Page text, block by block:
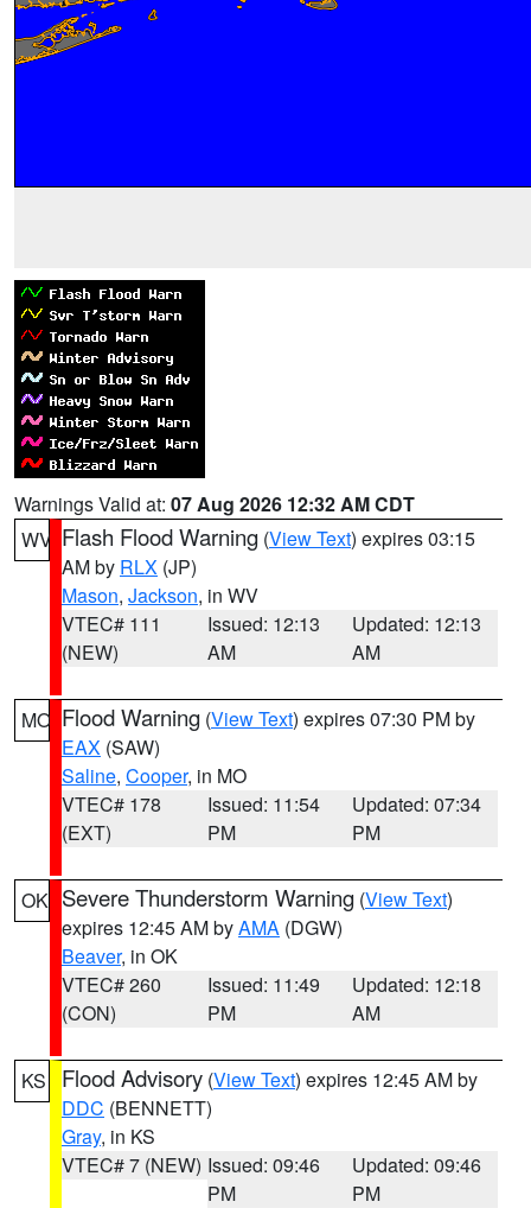
Warnings Valid at: 07 Aug 2026 12:32 AM CDT
WV Flash Flood Warning (View Text) expires 03:15
AM by RLX (JP)
Mason, Jackson, in WV
VTEC# 111
(NEW)
Issued: 12:13
AM
Updated: 12:13
AM
MO Flood Warning (View Text) expires 07:30 PM by
EAX (SAW)
Saline, Cooper, in MO
VTEC# 178
(EXT)
Issued: 11:54
PM
Updated: 07:34
PM
OK Severe Thunderstorm Warning (View Text)
expires 12:45 AM byAMA (DGW)
Beaver, in OK
VTEC# 260
(CON)
Issued: 11:49
PM
Updated: 12:18
AM
KS Flood Advisory (View Text) expires 12:45 AM by
DDC (BENNETT)
Gray, in KS
VTEC# 7 (NEW) Issued: 09:46
PM
Updated: 09:46
PM